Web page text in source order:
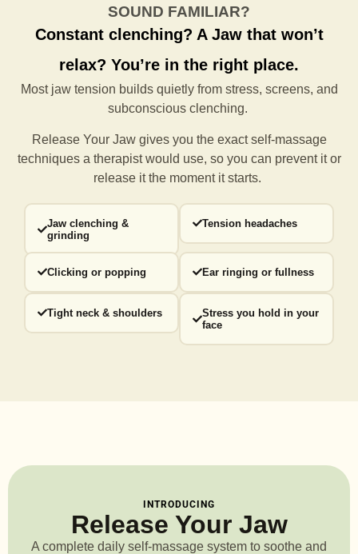
SOUND FAMILIAR?
Constant clenching? A Jaw that won’t
relax? You’re in the right place.
Most jaw tension builds quietly from stress, screens, and
subconscious clenching.
Release Your Jaw gives you the exact self-massage
techniques a therapist would use, so you can prevent it or
release it the moment it starts.
Jaw clenching &
grinding
Tension headaches
Clicking or popping Ear ringing or fullness
Tight neck & shoulders
Stress you hold in your
face
INTRODUCING
Release Your Jaw
A complete daily self-massage system to soothe and